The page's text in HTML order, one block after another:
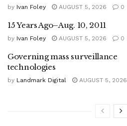
by Ivan Foley AUGUST 5, 2026 0
15 Years Ago–Aug. 10, 2011
by Ivan Foley AUGUST 5, 2026 0
Governing mass surveillance
technologies
by Landmark Digital AUGUST 5, 2026